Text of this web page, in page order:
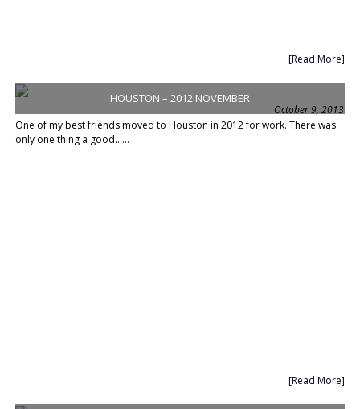
[Read More]
HOUSTON – 2012 NOVEMBER
October 9, 2013
One of my best friends moved to Houston in 2012 for work. There was
only one thing a good......
[Read More]